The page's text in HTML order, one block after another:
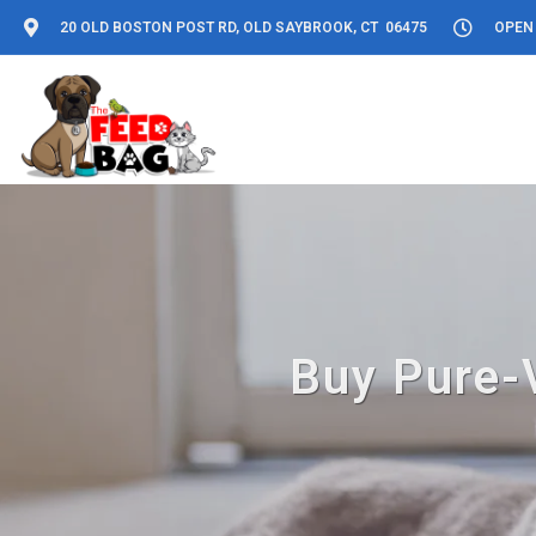
20 OLD BOSTON POST RD, OLD SAYBROOK, CT 06475
Buy